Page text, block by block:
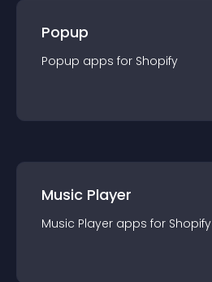
Popup
Popup apps for Shopify
Music Player
Music Player apps for Shopify